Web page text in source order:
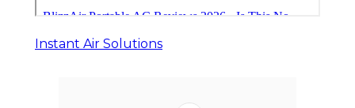
Instant Air Solutions